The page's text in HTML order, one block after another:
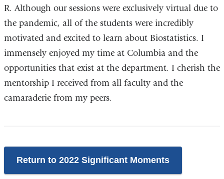
R. Although our sessions were exclusively virtual due to
the pandemic, all of the students were incredibly
motivated and excited to learn about Biostatistics. I
immensely enjoyed my time at Columbia and the
opportunities that exist at the department. I cherish the
mentorship I received from all faculty and the
camaraderie from my peers.
Return to 2022 Significant Moments